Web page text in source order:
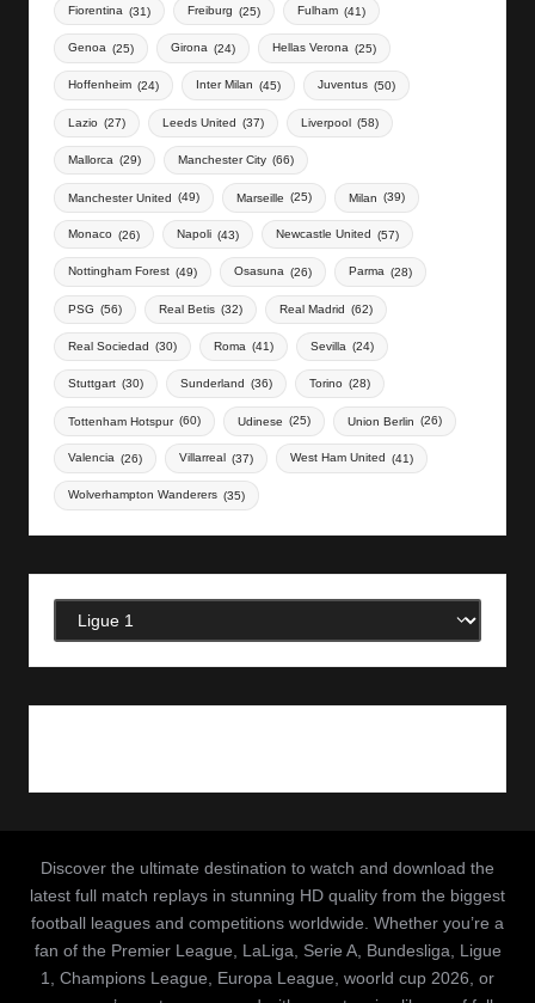
Fiorentina (31) Freiburg (25) Fulham (41)
Genoa (25) Girona (24) Hellas Verona (25)
Hoffenheim (24) Inter Milan (45) Juventus (50)
Lazio (27) Leeds United (37) Liverpool (58)
Mallorca (29) Manchester City (66)
Manchester United (49) Marseille (25) Milan (39)
Monaco (26) Napoli (43) Newcastle United (57)
Nottingham Forest (49) Osasuna (26) Parma (28)
PSG (56) Real Betis (32) Real Madrid (62)
Real Sociedad (30) Roma (41) Sevilla (24)
Stuttgart (30) Sunderland (36) Torino (28)
Tottenham Hotspur (60) Udinese (25) Union Berlin (26)
Valencia (26) Villarreal (37) West Ham United (41)
Wolverhampton Wanderers (35)
Categories
Discover the ultimate destination to watch and download the
latest full match replays in stunning HD quality from the biggest
football leagues and competitions worldwide. Whether you’re a
fan of the Premier League, LaLiga, Serie A, Bundesliga, Ligue
1, Champions League, Europa League, woorld cup 2026, or